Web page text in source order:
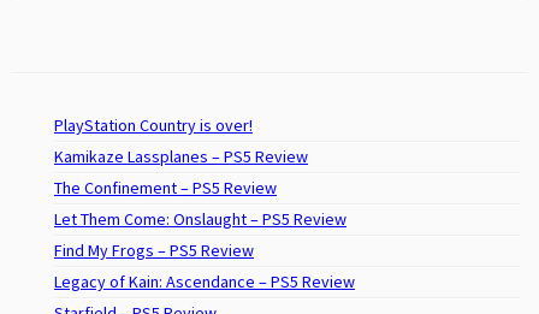
PlayStation Country is over!
Kamikaze Lassplanes – PS5 Review
The Confinement – PS5 Review
Let Them Come: Onslaught – PS5 Review
Find My Frogs – PS5 Review
Legacy of Kain: Ascendance – PS5 Review